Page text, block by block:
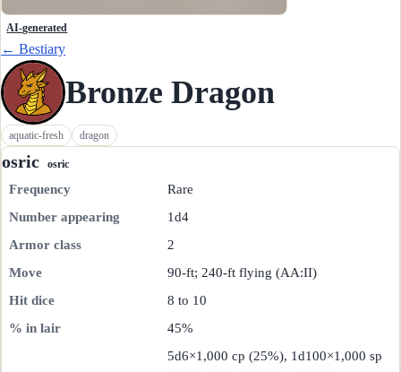
AI-generated
← Bestiary
Bronze Dragon
aquatic-fresh dragon
osric osric
Frequency
Rare
Number appearing
1d4
Armor class
2
Move
90-ft; 240-ft flying (AA:II)
Hit dice
8 to 10
% in lair
45%
5d6×1,000 cp (25%), 1d100×1,000 sp